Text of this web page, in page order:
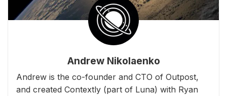
Andrew Nikolaenko
Andrew is the co-founder and CTO of Outpost,
and created Contextly (part of Luna) with Ryan